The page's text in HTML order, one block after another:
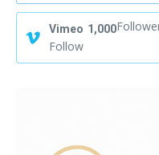
Vimeo 1,000
Follow